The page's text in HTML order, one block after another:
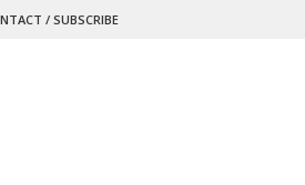
/ SUBSCRIBE